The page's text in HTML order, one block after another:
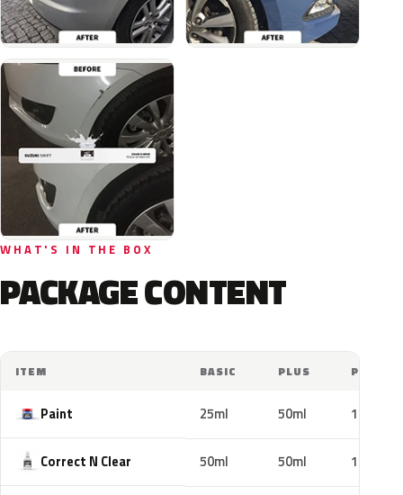
WHAT'S IN THE BOX
PACKAGE CONTENT
ITEM BASIC PLUS PRO
Paint 25ml 50ml 100ml
Correct N Clear 50ml 50ml 100ml